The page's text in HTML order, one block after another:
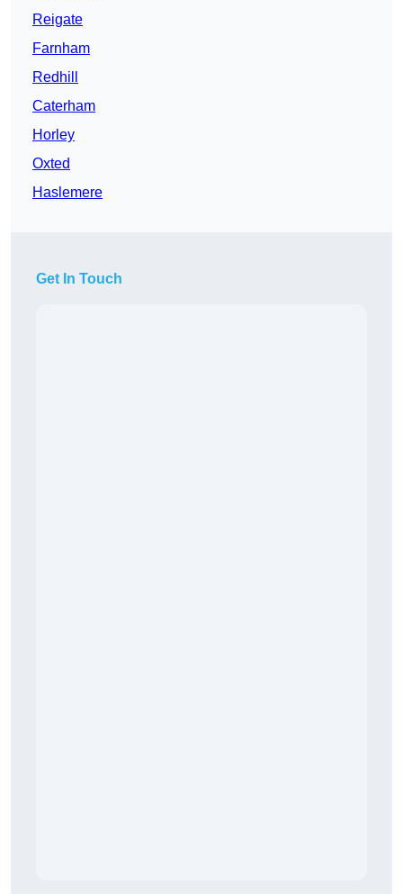
Reigate
Farnham
Redhill
Caterham
Horley
Oxted
Haslemere
Get In Touch